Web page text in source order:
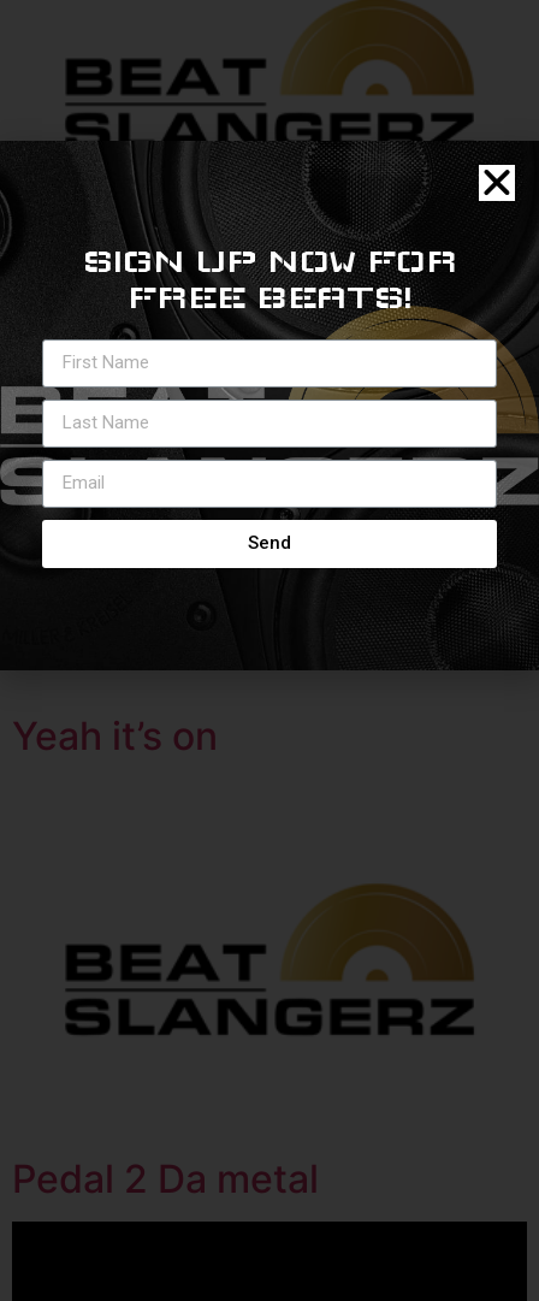
Speak Truth
Yeah it’s on
Pedal 2 Da metal
SIGN UP NOW FOR
FREE BEATS!
Send